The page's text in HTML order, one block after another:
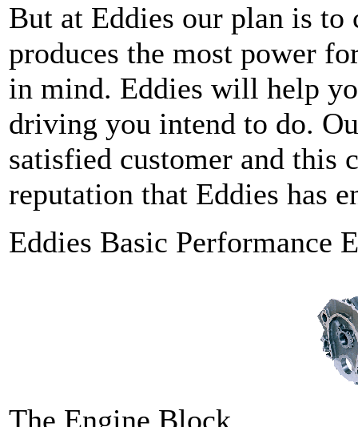
But at Eddies our plan is to
produces the most power
in mind. Eddies will help
driving you intend to do.
satisfied customer and this
reputation that Eddies has
Eddies Basic Performance
The Engine Block